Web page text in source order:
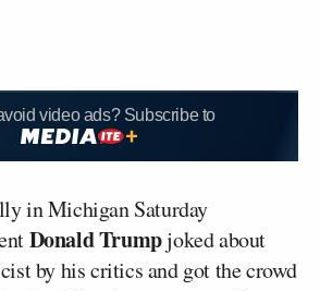
video ads? Subscribe to
in Michigan Saturday
Donald Trumpjoked about
by his critics and got the crowd